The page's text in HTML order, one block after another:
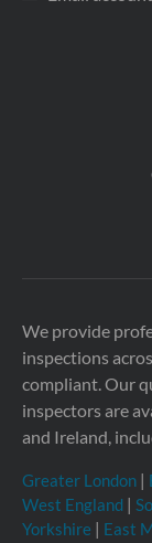
We provide
inspections
compliant. Our
inspectors are
and Ireland,
Greater London |
West England |
Yorkshire | East